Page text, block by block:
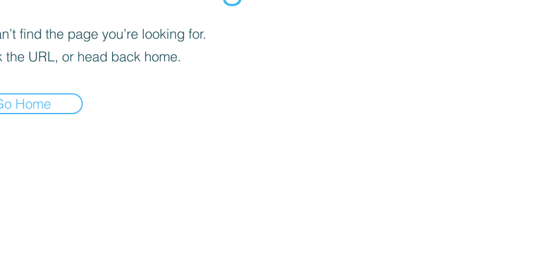
find the page you’re looking for.
the URL, or head back home.
Home